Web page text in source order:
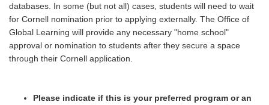
databases. In some (but not all) cases, students will need to wait
for Cornell nomination prior to applying externally. The Office of
Global Learning will provide any necessary "home school"
approval or nomination to students after they secure a space
through their Cornell application.
Please indicate if this is your preferred program or an